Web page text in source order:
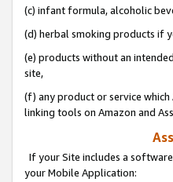
(c) infant formula, alcoholic
(d) herbal smoking products if
(e) products without an
site,
(f) any product or service which
linking tools on Amazon and
If your Site includes a
your Mobile Application: